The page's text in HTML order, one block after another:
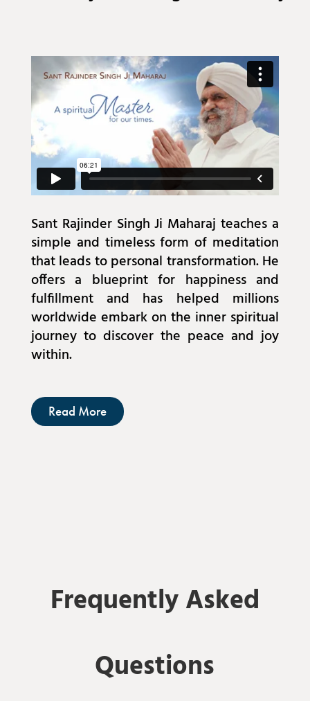
Sant Rajinder Singh Ji Maharaj teaches a
simple and timeless form of meditation
that leads to personal transformation. He
offers a blueprint for happiness and
fulfillment and has helped millions
worldwide embark on the inner spiritual
journey to discover the peace and joy
within.
Read More
Frequently Asked
Questions